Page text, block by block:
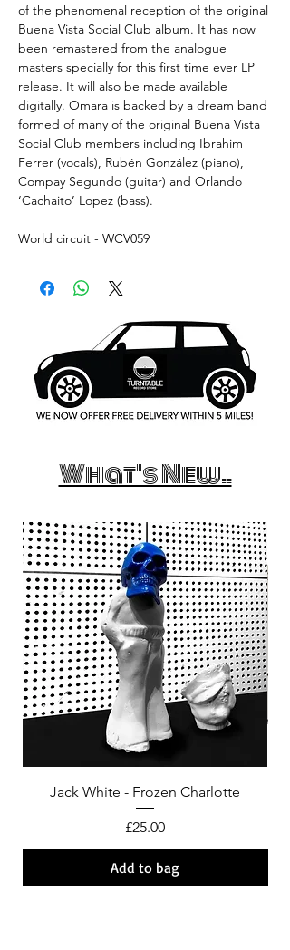
of the phenomenal reception of the original
Buena Vista Social Club album. It has now
been remastered from the analogue
masters specially for this first time ever LP
release. It will also be made available
digitally. Omara is backed by a dream band
formed of many of the original Buena Vista
Social Club members including Ibrahim
Ferrer (vocals), Rubén González (piano),
Compay Segundo (guitar) and Orlando
‘Cachaito’ Lopez (bass).
World circuit - WCV059
What's New..
Jack White - Frozen Charlotte
Price
£25.00
Add to bag